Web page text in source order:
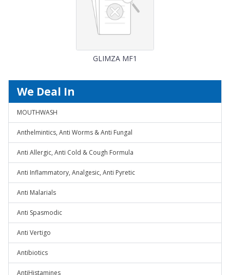
GLIMZA MF1
We Deal In
MOUTHWASH
Anthelmintics, Anti Worms & Anti Fungal
Anti Allergic, Anti Cold & Cough Formula
Anti Inflammatory, Analgesic, Anti Pyretic
Anti Malarials
Anti Spasmodic
Anti Vertigo
Antibiotics
AntiHistamines